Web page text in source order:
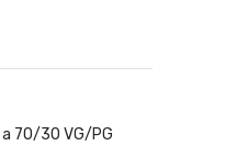
70/30 VG/PG